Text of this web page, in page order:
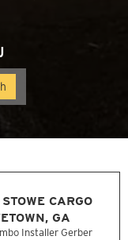
CARGO
GA
Installer Gerber